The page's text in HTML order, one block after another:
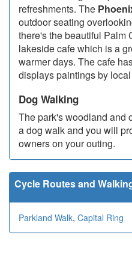
refreshments. The
outdoor seating
there's the beautiful Palm
lakeside cafe which is a
warmer days. The cafe
displays paintings by
Dog Walking
The park's woodland and
a dog walk and you will
owners on your outing.
Cycle Routes and
Parkland Walk, Capital Ring